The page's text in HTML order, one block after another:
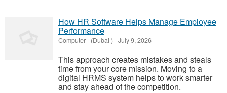
How HR Software Helps Manage Employee
Performance
Computer- (Dubai ) -July 9, 2026
This approach creates mistakes and steals
time from your core mission. Moving to a
digital HRMS system helps to work smarter
and stay ahead of the competition.